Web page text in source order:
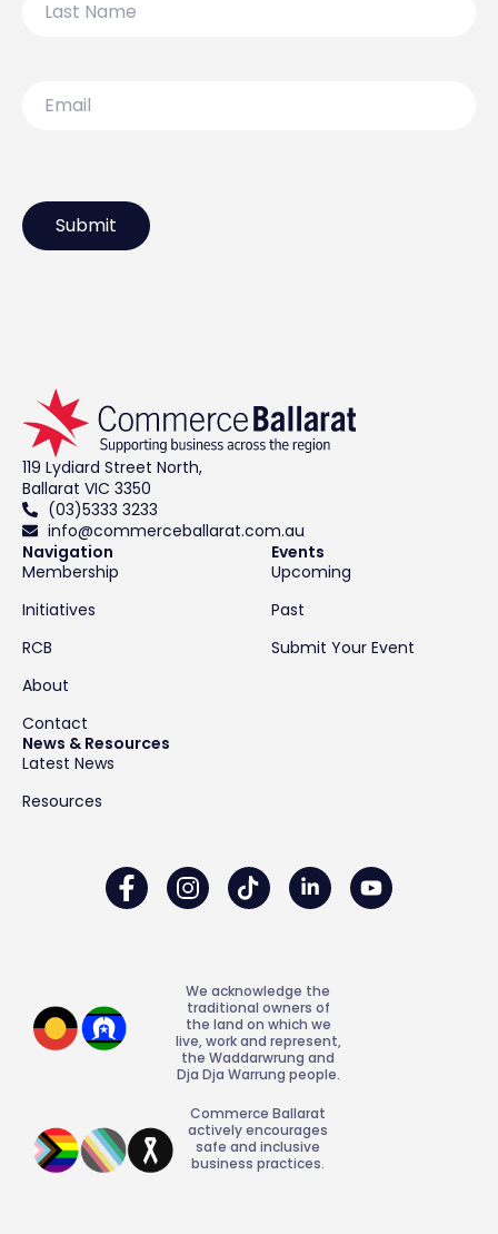
Name
119 Lydiard Street North,
Ballarat VIC 3350
(03)5333 3233
info@commerceballarat.com.au
Navigation
Membership
Initiatives
RCB
About
Contact
Events
Upcoming
Past
Submit Your Event
News & Resources
Latest News
Resources
We acknowledge the
traditional owners of
the land on which we
live, work and represent,
the Waddarwrung and
Dja Dja Warrung people.
Commerce Ballarat
actively encourages
safe and inclusive
business practices.